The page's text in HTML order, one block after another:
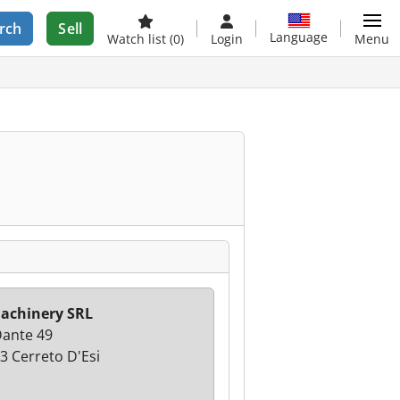
Sell
Watch list (0) Login Language Menu
SRL
49
Cerreto D'Esi